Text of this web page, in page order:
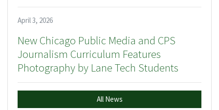
April 3, 2026
New Chicago Public Media and CPS
Journalism Curriculum Features
Photography by Lane Tech Students
All News